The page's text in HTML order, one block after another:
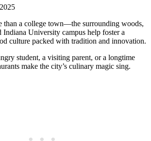
than a college town—the surrounding woods,
University campus help foster a
culture packed with tradition and innovation.
student, a visiting parent, or a longtime
make the city’s culinary magic sing.